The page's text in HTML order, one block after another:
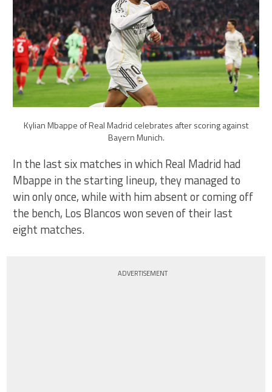
Kylian Mbappe of Real Madrid celebrates after scoring against
Bayern Munich.
In the last six matches in which Real Madrid had
Mbappe in the starting lineup, they managed to
win only once, while with him absent or coming off
the bench, Los Blancos won seven of their last
eight matches.
ADVERTISEMENT